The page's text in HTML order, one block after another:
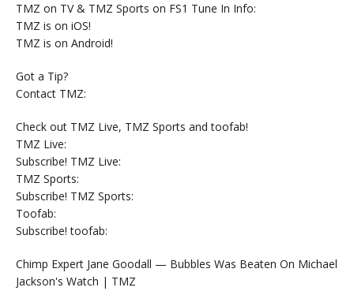
TMZ on TV & TMZ Sports on FS1 Tune In Info:
TMZ is on iOS!
TMZ is on Android!
Got a Tip?
Contact TMZ:
Check out TMZ Live, TMZ Sports and toofab!
TMZ Live:
Subscribe! TMZ Live:
TMZ Sports:
Subscribe! TMZ Sports:
Toofab:
Subscribe! toofab:
Chimp Expert Jane Goodall — Bubbles Was Beaten On Michael
Jackson's Watch | TMZ